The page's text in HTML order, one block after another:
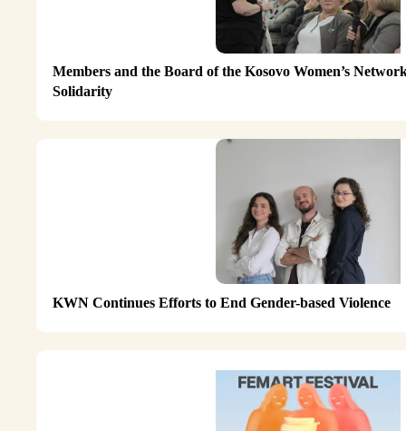
Members and the Board of the Kosovo Women’s
Solidarity
KWN Continues Efforts to End Gender-based Violence